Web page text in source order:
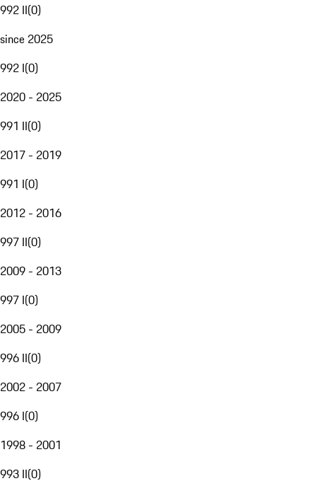
992 II(0)
since 2025
992 I(0)
2020 - 2025
991 II(0)
2017 - 2019
991 I(0)
2012 - 2016
997 II(0)
2009 - 2013
997 I(0)
2005 - 2009
996 II(0)
2002 - 2007
996 I(0)
1998 - 2001
993 II(0)